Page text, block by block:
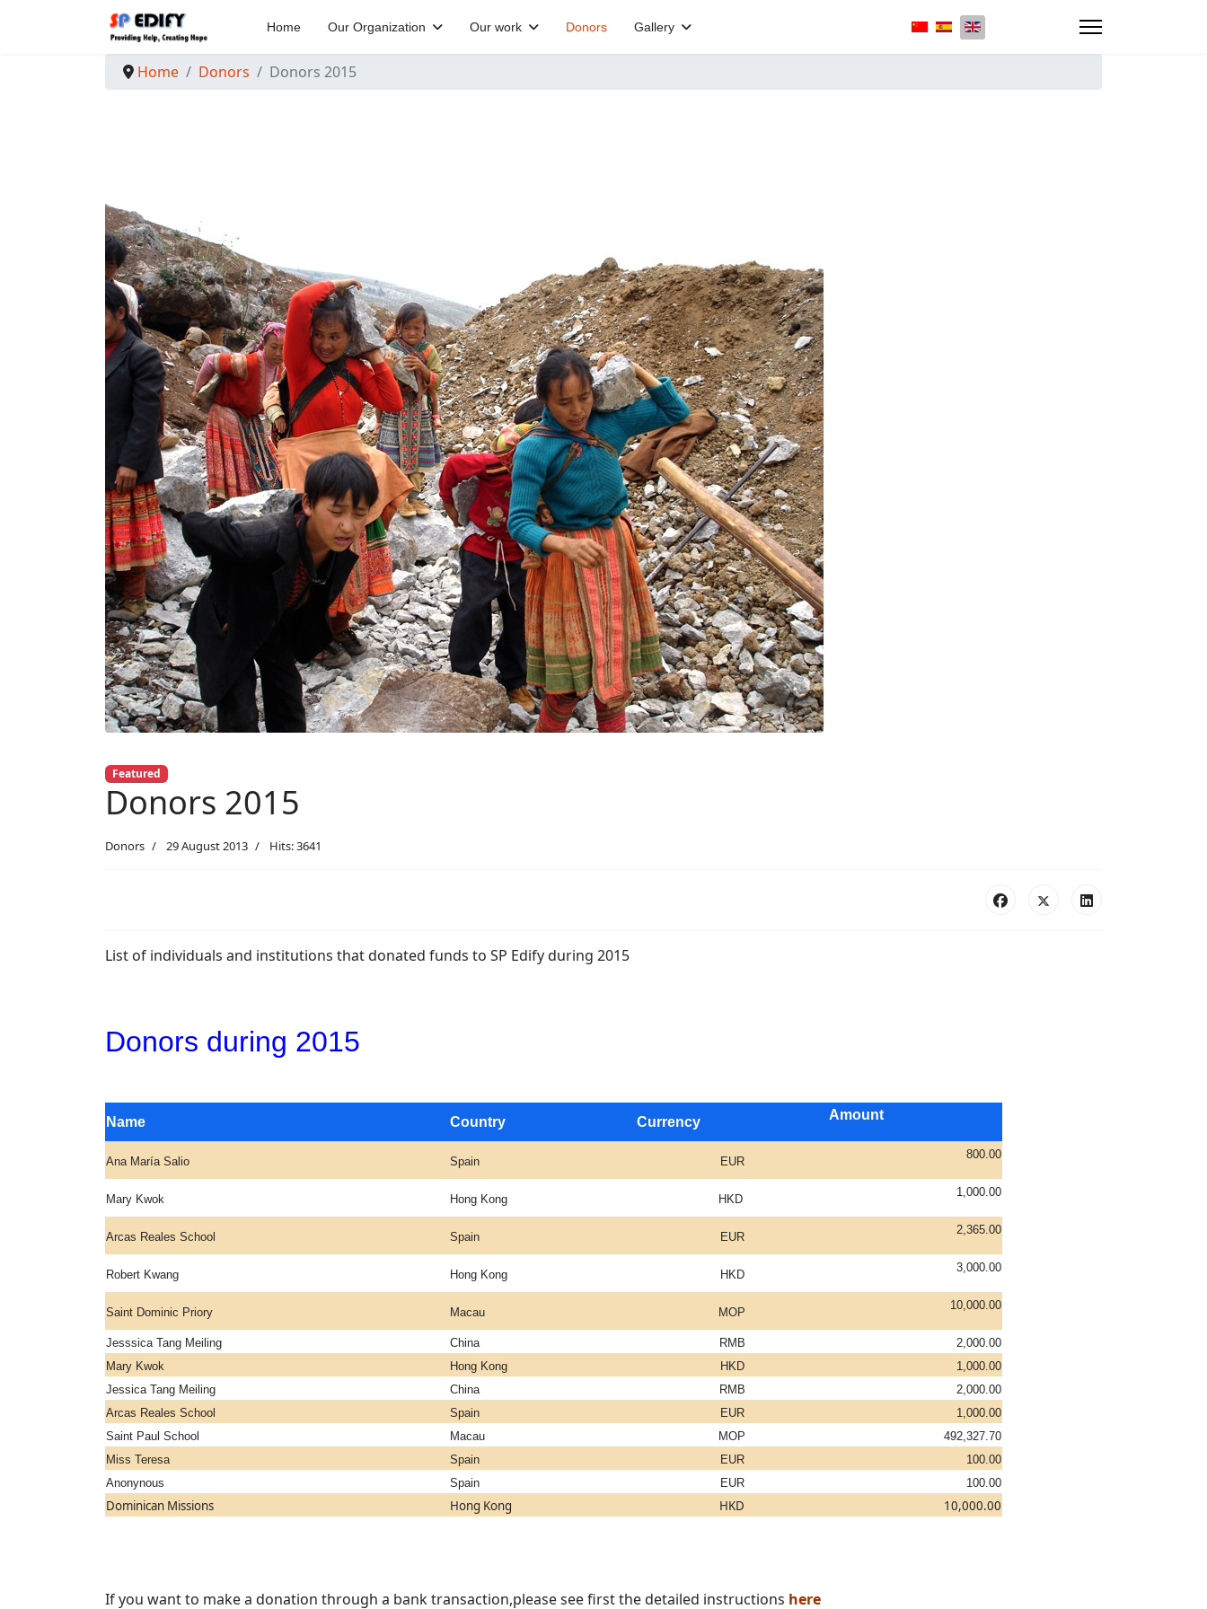
Home Our Organization Our work Donors Gallery Select your language
Home Donors Donors 2015
Featured
Donors 2015
Donors 29 August 2013 Hits: 3641
List of individuals and institutions that donated funds to SP Edify during 2015
Donors during 2015
Name Country Currency Amount
Ana María Salio Spain EUR
800.00
Mary Kwok Hong Kong HKD
1,000.00
Arcas Reales School Spain EUR
2,365.00
Robert Kwang Hong Kong HKD
3,000.00
Saint Dominic Priory Macau MOP
10,000.00
Jesssica Tang Meiling China RMB
2,000.00
Mary Kwok
Hong Kong HKD
1,000.00
Jessica Tang Meiling
China RMB
2,000.00
Arcas Reales School
Spain EUR
1,000.00
Saint Paul School
Macau MOP
492,327.70
Miss Teresa
Spain EUR
100.00
Anonynous
Spain EUR 100.00
Dominican Missions Hong Kong HKD 10,000.00
If you want to make a donation through a bank transaction,please see first the detailed instructions here